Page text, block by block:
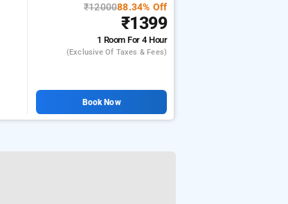
₹1200088.34% Off
₹1399
1 RoomFor 4 Hour
(exclusive Of Taxes & Fees)
Book Now